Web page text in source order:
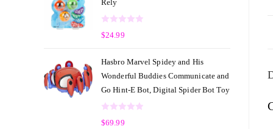
Rely
R
0
o
u
$24.99
Hasbro Marvel Spidey and His
Wonderful Buddies Communicate and
Go Hint-E Bot, Digital Spider Bot Toy
R
$69.99